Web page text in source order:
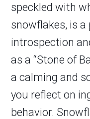
speckled with
snowflakes, is
introspection
as a “Stone of
a calming and
you reflect on
behavior.